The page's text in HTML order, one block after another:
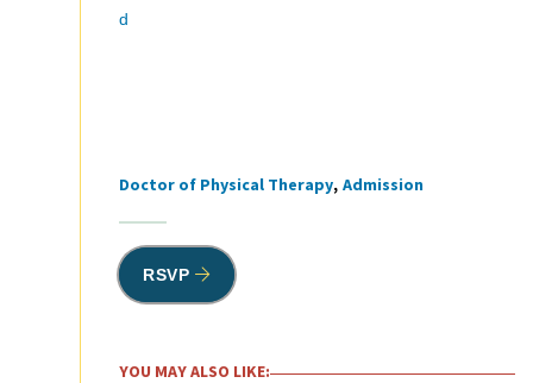
d
Tags
Doctor of Physical Therapy Admission
RSVP
YOU MAY ALSO LIKE: